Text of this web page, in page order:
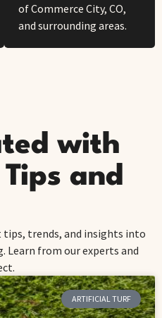
of Commerce City, CO,
and surrounding areas.
with
and
trends, and insights into
Learn from our experts and
ARTIFICIAL TURF